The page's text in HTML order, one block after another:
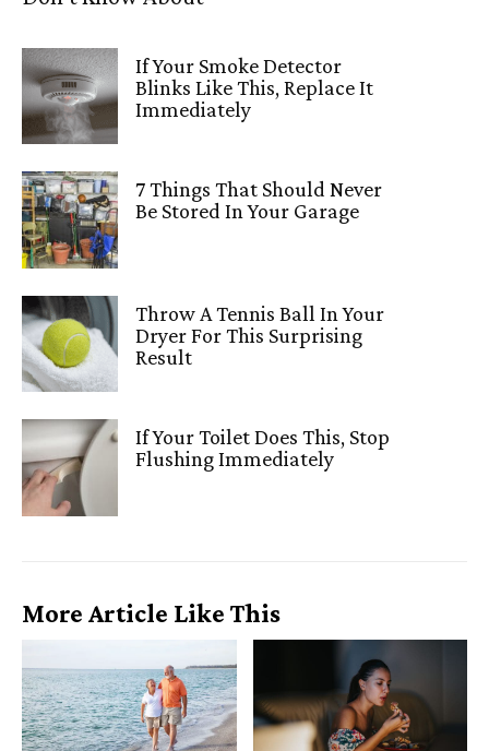
If Your Smoke Detector
Blinks Like This, Replace It
Immediately
7 Things That Should Never
Be Stored In Your Garage
Throw A Tennis Ball In Your
Dryer For This Surprising
Result
If Your Toilet Does This, Stop
Flushing Immediately
More Article Like This